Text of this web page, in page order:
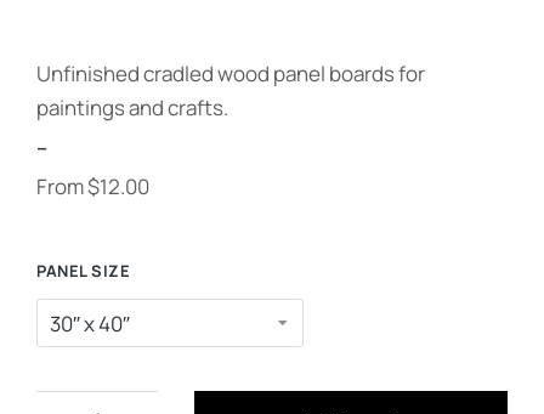
Unfinished cradled wood panel boards for
paintings and crafts.
--
From$12.00
PANEL SIZE